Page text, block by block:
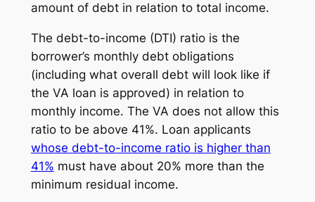
amount of debt in relation to total income.
The debt-to-income (DTI) ratio is the
borrower’s monthly debt obligations
(including what overall debt will look like if
the VA loan is approved) in relation to
monthly income. The VA does not allow this
ratio to be above 41%. Loan applicants
whose debt-to-income ratio is higher than
41% must have about 20% more than the
minimum residual income.